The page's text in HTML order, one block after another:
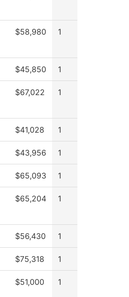
$58,980 1
$45,850 1
$67,022 1
$41,028 1
$43,956 1
$65,093 1
$65,204 1
$56,430 1
$75,318 1
$51,000 1